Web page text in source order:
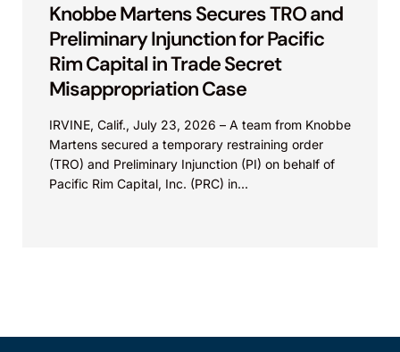
Knobbe Martens Secures TRO and
Preliminary Injunction for Pacific
Rim Capital in Trade Secret
Misappropriation Case
IRVINE, Calif., July 23, 2026 – A team from Knobbe
Martens secured a temporary restraining order
(TRO) and Preliminary Injunction (PI) on behalf of
Pacific Rim Capital, Inc. (PRC) in...